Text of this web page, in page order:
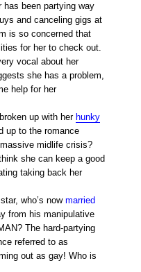
has been partying way
and canceling gigs at
is so concerned that
for her to check out.
vocal about her
she has a problem,
help for her
up with her hunky
up to the romance
midlife crisis?
she can keep a good
taking back her
who’s now married
from his manipulative
The hard-partying
referred to as
out as gay! Who is